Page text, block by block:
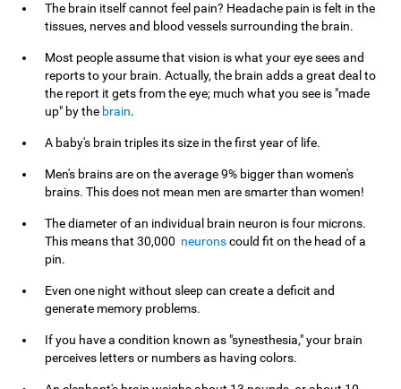
The brain itself cannot feel pain? Headache pain is felt in the
tissues, nerves and blood vessels surrounding the brain.
Most people assume that vision is what your eye sees and
reports to your brain. Actually, the brain adds a great deal to
the report it gets from the eye; much what you see is "made
up" by the brain.
A baby's brain triples its size in the first year of life.
Men's brains are on the average 9% bigger than women's
brains. This does not mean men are smarter than women!
The diameter of an individual brain neuron is four microns.
This means that 30,000 neuronscould fit on the head of a
pin.
Even one night without sleep can create a deficit and
generate memory problems.
If you have a condition known as "synesthesia," your brain
perceives letters or numbers as having colors.